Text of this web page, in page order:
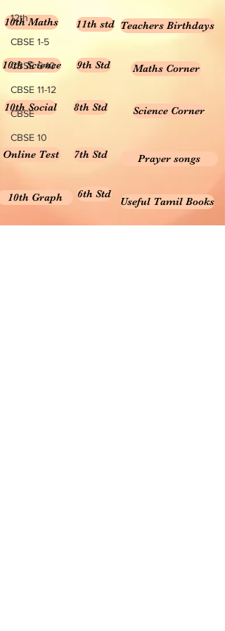
12th
CBSE 1-5
CBSE 6-10
CBSE 11-12
CBSE
CBSE 10
10th Maths 11th std Teachers Birthdays
10th Science 9th Std Maths Corner
10th Social 8th Std Science Corner
Online Test 7th Std Prayer songs
10th Graph 6th Std
Useful Tamil Books